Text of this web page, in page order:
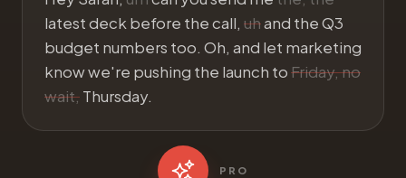
latest deck before the call, uhand the Q3
budget numbers too. Oh, and let marketing
know we're pushing the launch toFriday, no
wait,Thursday.
PRO